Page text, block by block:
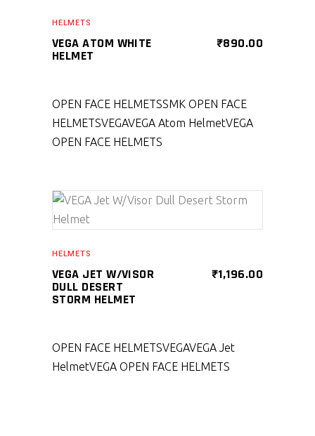
HELMETS
VEGA ATOM WHITE
HELMET
₹890.00
OPEN FACE HELMETSSMK OPEN FACE
HELMETSVEGAVEGA Atom HelmetVEGA
OPEN FACE HELMETS
HELMETS
VEGA JET W/VISOR
DULL DESERT
STORM HELMET
₹1,196.00
OPEN FACE HELMETSVEGAVEGA Jet
HelmetVEGA OPEN FACE HELMETS